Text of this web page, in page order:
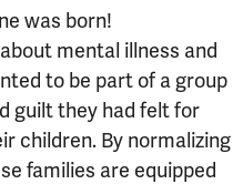
was born!
mental illness and
to be part of a group
guilt they had felt for
children. By normalizing
families are equipped